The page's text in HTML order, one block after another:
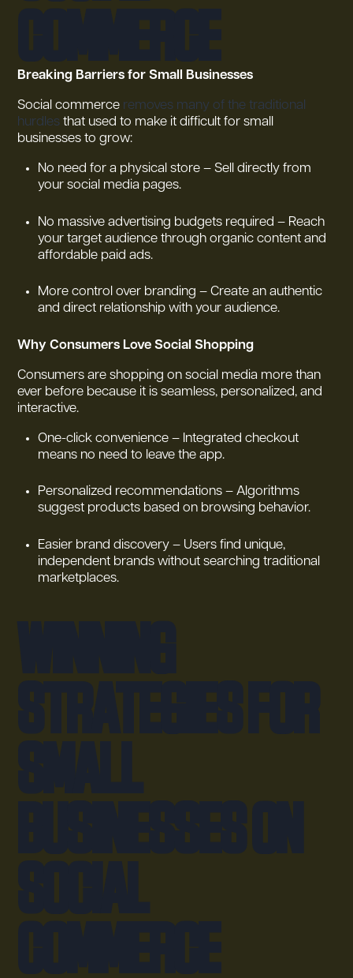
Breaking Barriers for Small Businesses
Social commerce removes many of the traditional
hurdles that used to make it difficult for small
businesses to grow:
No need for a physical store – Sell directly from
your social media pages.
No massive advertising budgets required – Reach
your target audience through organic content and
affordable paid ads.
More control over branding – Create an authentic
and direct relationship with your audience.
Why Consumers Love Social Shopping
Consumers are shopping on social media more than
ever before because it is seamless, personalized, and
interactive.
One-click convenience – Integrated checkout
means no need to leave the app.
Personalized recommendations – Algorithms
suggest products based on browsing behavior.
Easier brand discovery – Users find unique,
independent brands without searching traditional
marketplaces.